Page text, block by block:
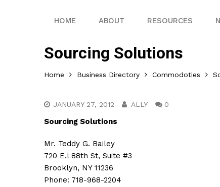
HOME ABOUT RESOURCES
Sourcing Solutions
Home Business Directory Commodoties
JANUARY 27, 2012 ALLY 0
Sourcing Solutions
Mr. Teddy G. Bailey
720 E.l 88th St, Suite #3
Brooklyn, NY 11236
Phone: 718-968-2204